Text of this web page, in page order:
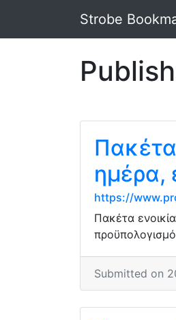
Strobe
ημέρα,
https://
Πακέτα
Submitted on